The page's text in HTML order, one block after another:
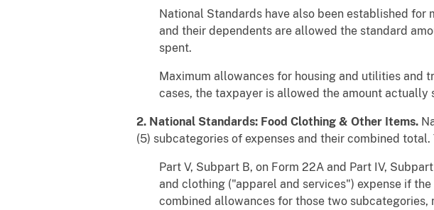
National Standards have also been established
and their dependents are allowed the standard
spent.
Maximum allowances for housing and utilities and
cases, the taxpayer is allowed the amount
2. National Standards: Food Clothing & Other Items.
(5) subcategories of expenses and their combined
Part V, Subpart B, on Form 22A and Part IV,
and clothing ("apparel and services") expense if
combined allowances for those two